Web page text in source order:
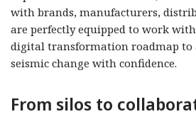
with brands, manufacturers,
are perfectly equipped to work
digital transformation roadmap to
seismic change with confidence.
From silos to